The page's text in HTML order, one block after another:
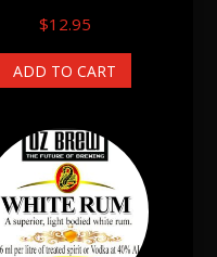
$12.95
ADD TO CART